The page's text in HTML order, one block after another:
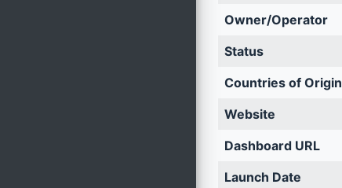
Owner/Operator
Status
Countries of Origin
Website
Dashboard URL
Launch Date